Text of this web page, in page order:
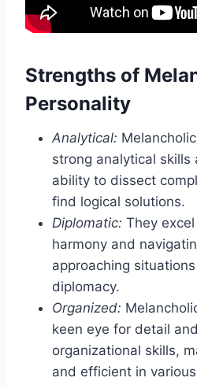
Strengths of
Personality
Analytical:
strong analytical skills
ability to dissect
find logical solutions.
Diplomatic: They
harmony and
approaching
diplomacy.
Organized:
keen eye for detail
organizational skills,
and efficient in